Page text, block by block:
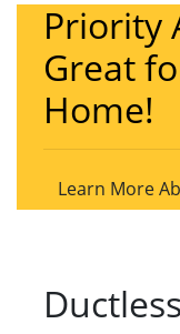
Priority
Great
Home!
Learn More